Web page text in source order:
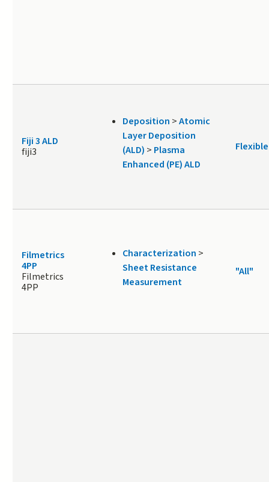
Fiji 3 ALD
fiji3
Deposition >Atomic
Layer Deposition
(ALD) > Plasma
Enhanced (PE) ALD
Flexible
Filmetrics
4PP
Filmetrics
4PP
Characterization >
Sheet Resistance
Measurement
"All"